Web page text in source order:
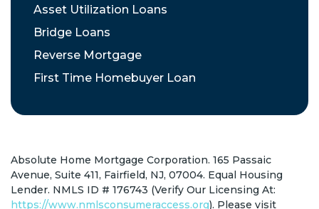
Asset Utilization Loans
Bridge Loans
Reverse Mortgage
First Time Homebuyer Loan
Absolute Home Mortgage Corporation. 165 Passaic
Avenue, Suite 411, Fairfield, NJ, 07004. Equal Housing
Lender. NMLS ID # 176743 (Verify Our Licensing At:
https://www.nmlsconsumeraccess.org). Please visit